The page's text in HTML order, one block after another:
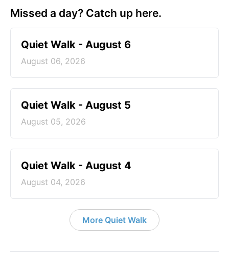
Missed a day? Catch up here.
Quiet Walk - August 6
August 06, 2026
Quiet Walk - August 5
August 05, 2026
Quiet Walk - August 4
August 04, 2026
More Quiet Walk